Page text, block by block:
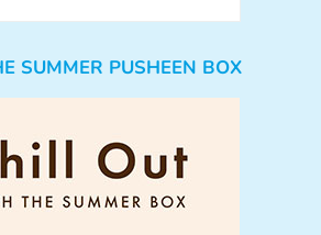
SUMMER PUSHEEN BOX